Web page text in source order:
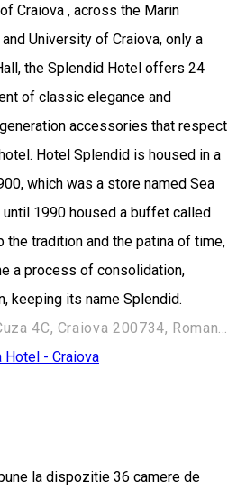
Craiova , across the Marin
University of Craiova, only a
the Splendid Hotel offers 24
of classic elegance and
accessories that respect
Hotel Splendid is housed in a
which was a store named Sea
until 1990 housed a buffet called
the tradition and the patina of time,
a process of consolidation,
keeping its name Splendid.
Hotel - Craiova
la dispozitie 36 camere de